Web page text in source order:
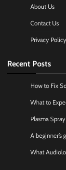
About Us
Contact Us
Privacy Policy
Recent Posts
How to Fix
What to
Plasma
A beginner’s
What